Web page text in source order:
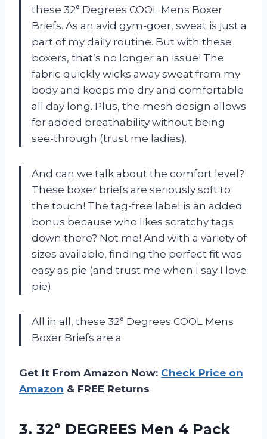
these 32° Degrees COOL Mens Boxer
Briefs. As an avid gym-goer, sweat is just a
part of my daily routine. But with these
boxers, that’s no longer an issue! The
fabric quickly wicks away sweat from my
body and keeps me dry and comfortable
all day long. Plus, the mesh design allows
for added breathability without being
see-through (trust me ladies).
And can we talk about the comfort level?
These boxer briefs are seriously soft to
the touch! The tag-free label is an added
bonus because who likes scratchy tags
down there? Not me! And with a variety of
sizes available, finding the perfect fit was
easy as pie (and trust me when I say I love
pie).
All in all, these 32° Degrees COOL Mens
Boxer Briefs are a
Get It From Amazon Now: Check Price on
Amazon & FREE Returns
3. 32º DEGREES Men 4 Pack